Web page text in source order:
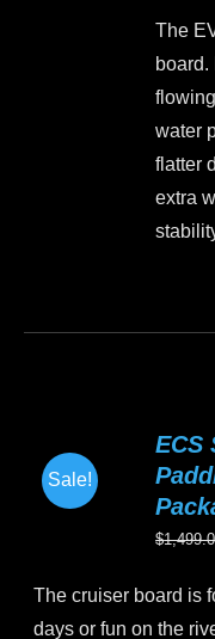
be
on
product
page
The
board.
water
flatter
extra
The
may
on
Sale!
ECS
$
The cruiser board is
days or fun on the